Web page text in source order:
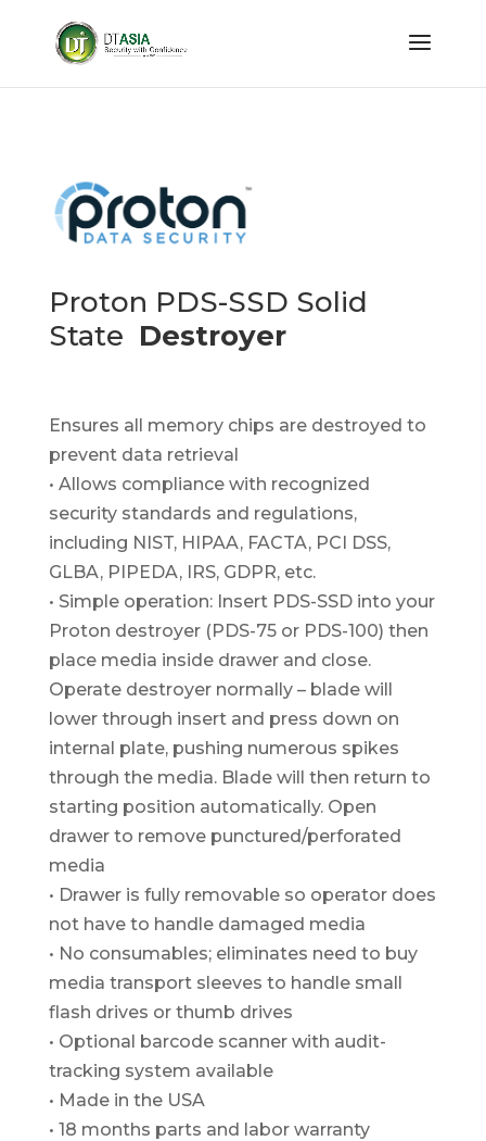
Proton PDS-SSD Solid
State Destroyer
Ensures all memory chips are destroyed to
prevent data retrieval
• Allows compliance with recognized
security standards and regulations,
including NIST, HIPAA, FACTA, PCI DSS,
GLBA, PIPEDA, IRS, GDPR, etc.
• Simple operation: Insert PDS-SSD into your
Proton destroyer (PDS-75 or PDS-100) then
place media inside drawer and close.
Operate destroyer normally – blade will
lower through insert and press down on
internal plate, pushing numerous spikes
through the media. Blade will then return to
starting position automatically. Open
drawer to remove punctured/perforated
media
• Drawer is fully removable so operator does
not have to handle damaged media
• No consumables; eliminates need to buy
media transport sleeves to handle small
flash drives or thumb drives
• Optional barcode scanner with audit-
tracking system available
• Made in the USA
• 18 months parts and labor warranty